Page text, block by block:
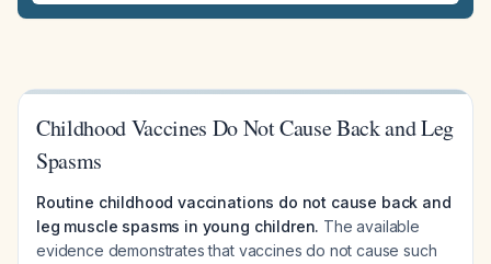
Childhood Vaccines Do Not Cause Back and Leg
Spasms
Routine childhood vaccinations do not cause back and
leg muscle spasms in young children. The available
evidence demonstrates that vaccines do not cause such